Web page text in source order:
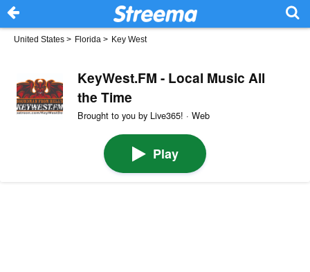
United States > Florida > Key West
KeyWest.FM - Local Music All
the Time
Brought to you by Live365! · Web
Play